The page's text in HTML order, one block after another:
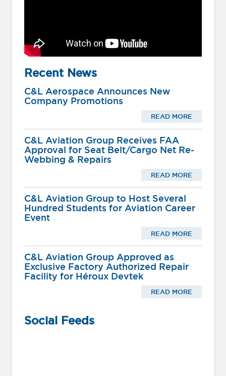
Recent News
C&L Aerospace Announces New
Company Promotions
READ MORE
C&L Aviation Group Receives FAA
Approval for Seat Belt/Cargo Net Re-
Webbing & Repairs
READ MORE
C&L Aviation Group to Host Several
Hundred Students for Aviation Career
Event
READ MORE
C&L Aviation Group Approved as
Exclusive Factory Authorized Repair
Facility for Héroux Devtek
READ MORE
Social Feeds